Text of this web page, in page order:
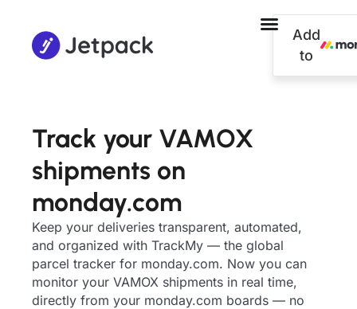
Add
to
Track your VAMOX
shipments on
monday.com
Keep your deliveries transparent, automated,
and organized with TrackMy — the global
parcel tracker for monday.com. Now you can
monitor your VAMOX shipments in real time,
directly from your monday.com boards — no